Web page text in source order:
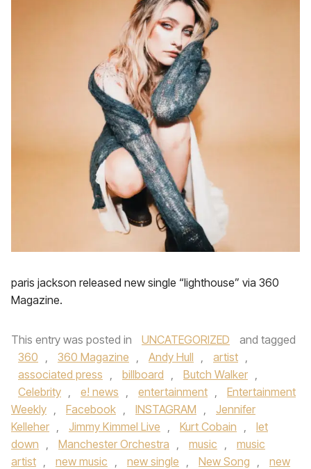
paris jackson released new single “lighthouse” via 360
Magazine.
This entry was posted in UNCATEGORIZED
and tagged
360 , 360 Magazine , Andy Hull , artist ,
associated press , billboard , Butch Walker ,
Celebrity , e! news , entertainment ,
Entertainment
Weekly , Facebook , INSTAGRAM ,
Jennifer
Kelleher , Jimmy Kimmel Live , Kurt Cobain ,
let
down , Manchester Orchestra , music ,
music
artist , new music , new single , New Song ,
new